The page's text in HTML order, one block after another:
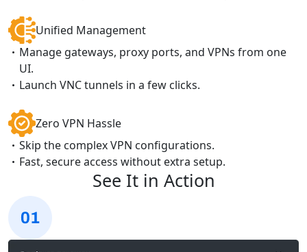
Unified Management
Manage gateways, proxy ports, and VPNs from one
UI.
Launch VNC tunnels in a few clicks.
Zero VPN Hassle
Skip the complex VPN configurations.
Fast, secure access without extra setup.
See It in Action